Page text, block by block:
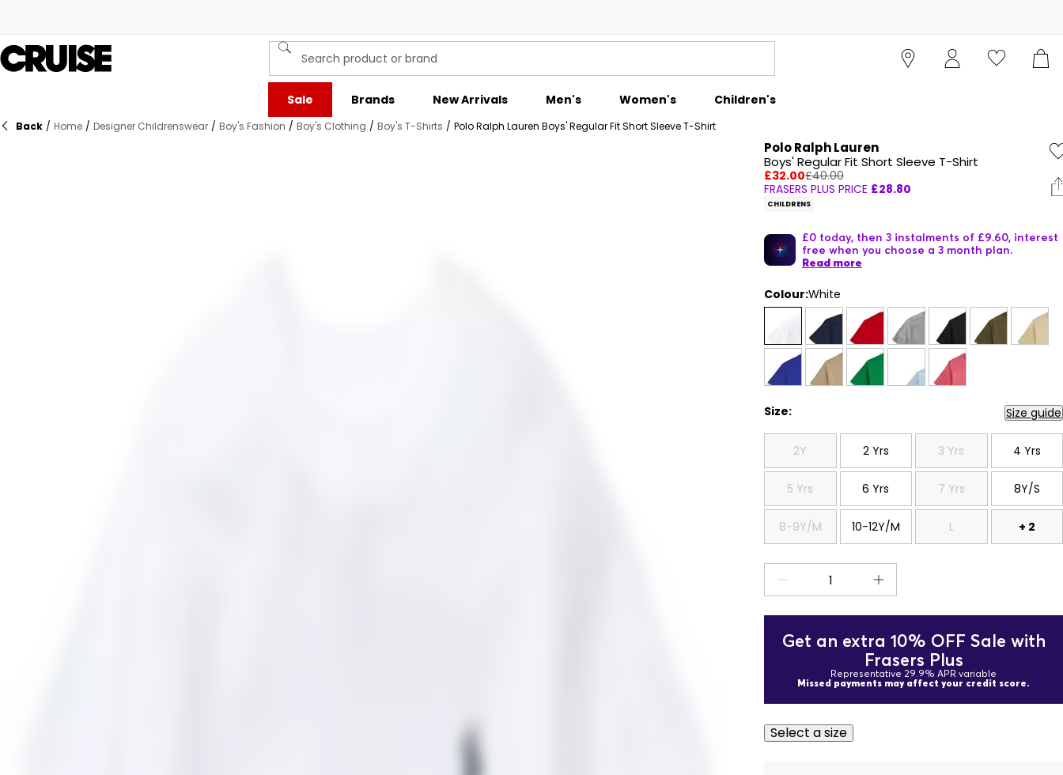
Sale Brands New Arrivals Men's Women's Children's
Back / Home / Designer Childrenswear / Boy's Fashion / Boy's Clothing / Boy's T-Shirts / Polo Ralph Lauren Boys' Regular Fit Short Sleeve T-Shirt
Polo Ralph Lauren
Boys' Regular Fit Short Sleeve T-Shirt
£32.00£40.00
FRASERS PLUS PRICE £28.80
CHILDRENS
£0 today, then 3 instalments of £9.60, interest
free when you choose a 3 month plan.
Read more
Colour:White
Size: Size guide
2Y 2 Yrs 3 Yrs 4 Yrs
5 Yrs 6 Yrs 7 Yrs 8Y/S
8-9Y/M 10-12Y/M L + 2
Get an extra 10% OFF Sale with
Frasers Plus
Representative 29.9% APR variable
Missed payments may affect your credit score.
Select a size